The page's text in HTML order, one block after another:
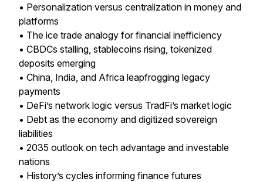
• Personalization versus centralization in money and
platforms
• The ice trade analogy for financial inefficiency
• CBDCs stalling, stablecoins rising, tokenized
deposits emerging
• China, India, and Africa leapfrogging legacy
payments
• DeFi’s network logic versus TradFi’s market logic
• Debt as the economy and digitized sovereign
liabilities
• 2035 outlook on tech advantage and investable
nations
• History’s cycles informing finance futures